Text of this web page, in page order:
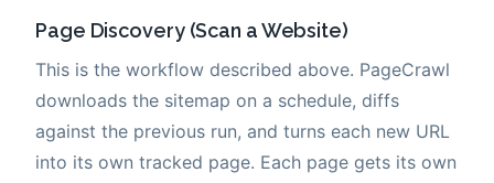
Page Discovery (Scan a Website)
This is the workflow described above. PageCrawl
downloads the sitemap on a schedule, diffs
against the previous run, and turns each new URL
into its own tracked page. Each page gets its own